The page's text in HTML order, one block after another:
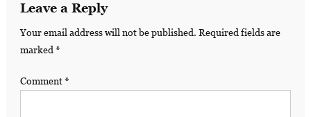
Leave a Reply
Your email address will not be published. Required fields are
marked*
Comment*